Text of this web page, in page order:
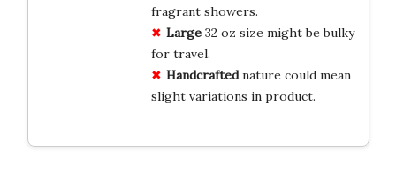
fragrant showers.
Large32 oz size might be bulky
for travel.
Handcraftednature could mean
slight variations in product.